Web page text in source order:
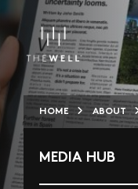
HOME ABOUT
MEDIA HUB